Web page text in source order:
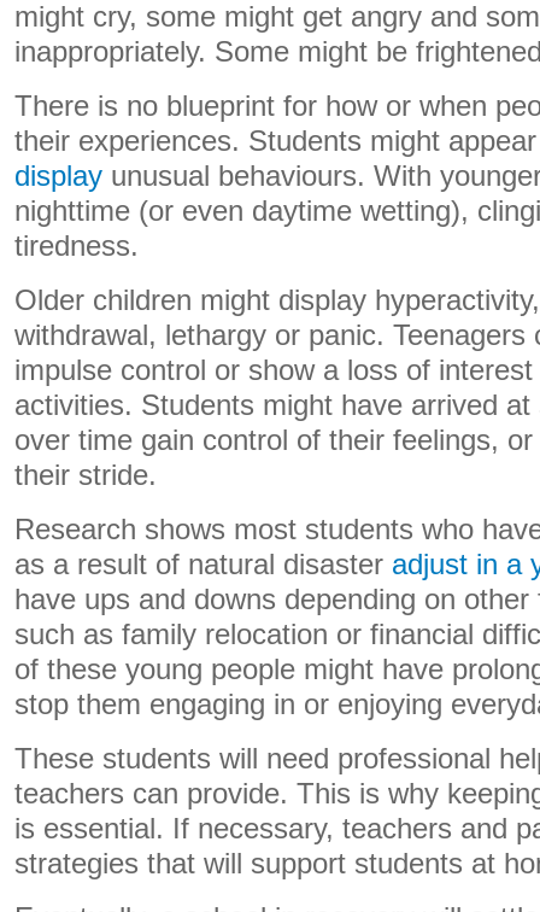
might cry, some might get angry and
inappropriately. Some might be
There is no blueprint for how or when
their experiences. Students might
display unusual behaviours. With
nighttime (or even daytime wetting),
tiredness.
Older children might display
withdrawal, lethargy or panic. Teenagers
impulse control or show a loss of
activities. Students might have arrived
over time gain control of their feelings,
their stride.
Research shows most students who
as a result of natural disaster adjust in a
have ups and downs depending on
such as family relocation or financial
of these young people might have
stop them engaging in or enjoying
These students will need professional
teachers can provide. This is why
is essential. If necessary, teachers and
strategies that will support students at